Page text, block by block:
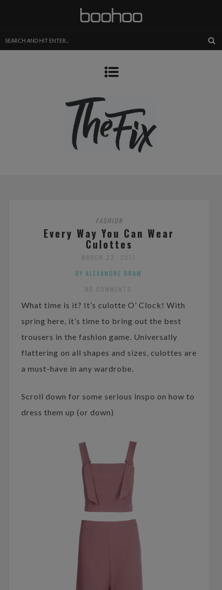
FASHION
Every Way You Can Wear
Culottes
MARCH 22, 2017
BY ALEXANDRE BRAM
NO COMMENTS
What time is it? It’s culotte O’ Clock! With
spring here, it’s time to bring out the best
trousers in the fashion game. Universally
flattering on all shapes and sizes, culottes are
a must-have in any wardrobe.
Scroll down for some serious inspo on how to
dress them up (or down)